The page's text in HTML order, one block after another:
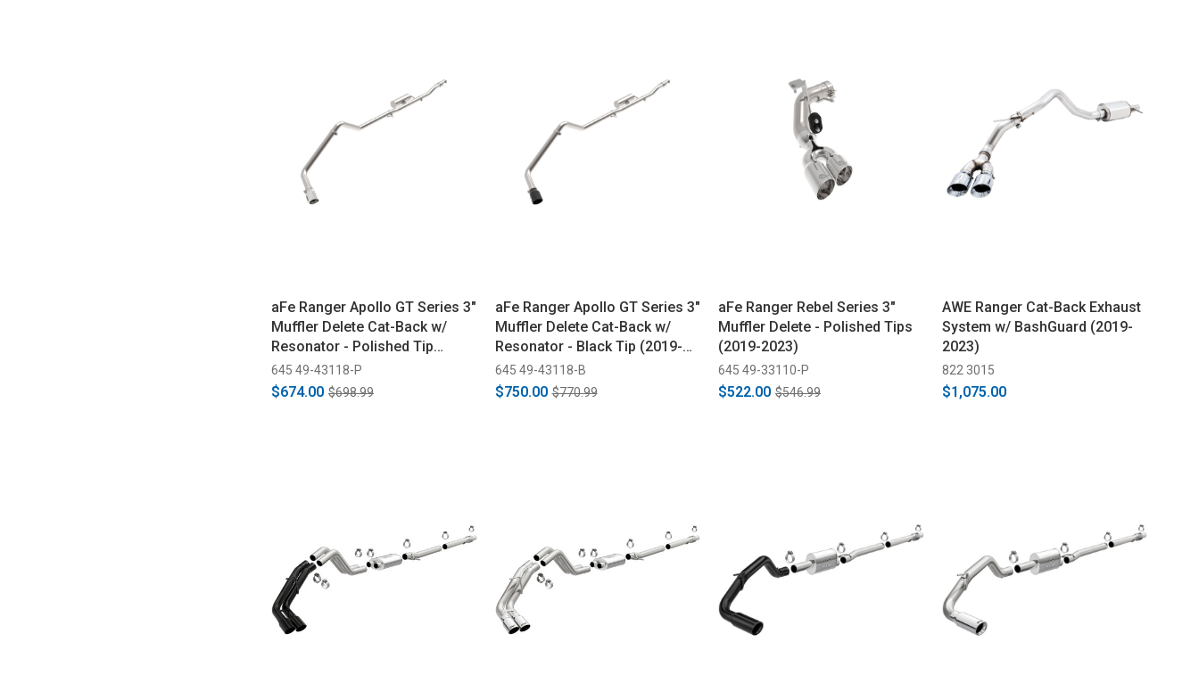
aFe Ranger Apollo GT Series 3"
Muffler Delete Cat-Back w/
Resonator - Polished Tip
(2019-2023)
645 49-43118-P
$674.00 $698.99
aFe Ranger Apollo GT Series 3"
Muffler Delete Cat-Back w/
Resonator - Black Tip (2019-
2023)
645 49-43118-B
$750.00 $770.99
aFe Ranger Rebel Series 3"
Muffler Delete - Polished Tips
(2019-2023)
645 49-33110-P
$522.00 $546.99
AWE Ranger Cat-Back Exhaust
System w/ BashGuard (2019-
2023)
822 3015
$1,075.00